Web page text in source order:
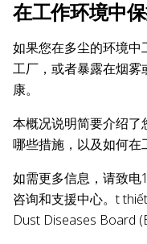
在工作环境中
如果您在多尘的环境
工厂，或者暴露在烟雾
康。
本概况说明简要介绍了
哪些措施，以及如何在
如需更多信息，请致
咨询和支援中心。t
Dust Diseases Board